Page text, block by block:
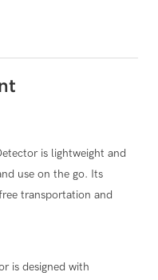
is lightweight and
use on the go. Its
transportation and
is designed with